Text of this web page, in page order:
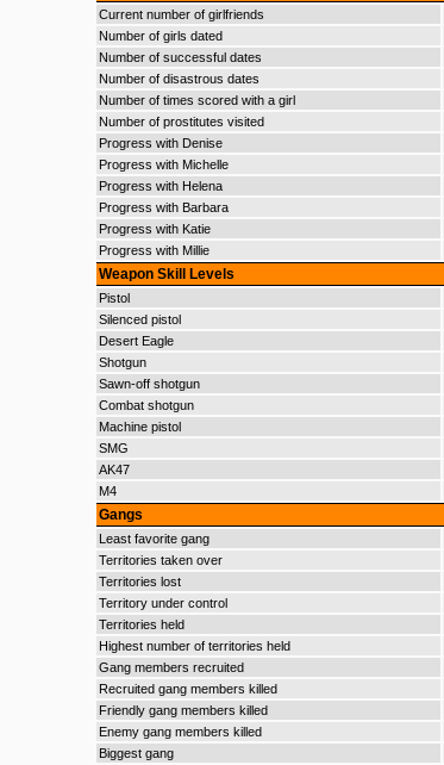
Current number of girlfriends
Number of girls dated
Number of successful dates
Number of disastrous dates
Number of times scored with a girl
Number of prostitutes visited
Progress with Denise
Progress with Michelle
Progress with Helena
Progress with Barbara
Progress with Katie
Progress with Millie
Weapon Skill Levels
Pistol
Silenced pistol
Desert Eagle
Shotgun
Sawn-off shotgun
Combat shotgun
Machine pistol
SMG
AK47
M4
Gangs
Least favorite gang
Territories taken over
Territories lost
Territory under control
Territories held
Highest number of territories held
Gang members recruited
Recruited gang members killed
Friendly gang members killed
Enemy gang members killed
Biggest gang